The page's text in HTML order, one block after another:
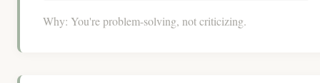
Why: You're problem-solving, not criticizing.